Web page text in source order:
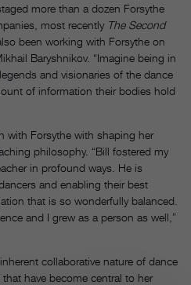
more than a dozen Forsythe
most recently The Second
been working with Forsythe on
Baryshnikov. “Imagine being in
and visionaries of the dance
of information their bodies hold
with Forsythe with shaping her
philosophy. “Bill fostered my
in profound ways. He is
and enabling their best
that is so wonderfully balanced.
and I grew as a person as well,”
collaborative nature of dance
have become central to her